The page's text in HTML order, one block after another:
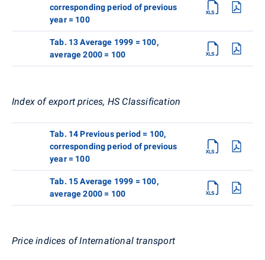
corresponding period of previous
year = 100
Tab. 13 Average 1999 = 100,
average 2000 = 100
Index of export prices, HS Classification
Tab. 14 Previous period = 100,
corresponding period of previous
year = 100
Tab. 15 Average 1999 = 100,
average 2000 = 100
Price indices of International transport